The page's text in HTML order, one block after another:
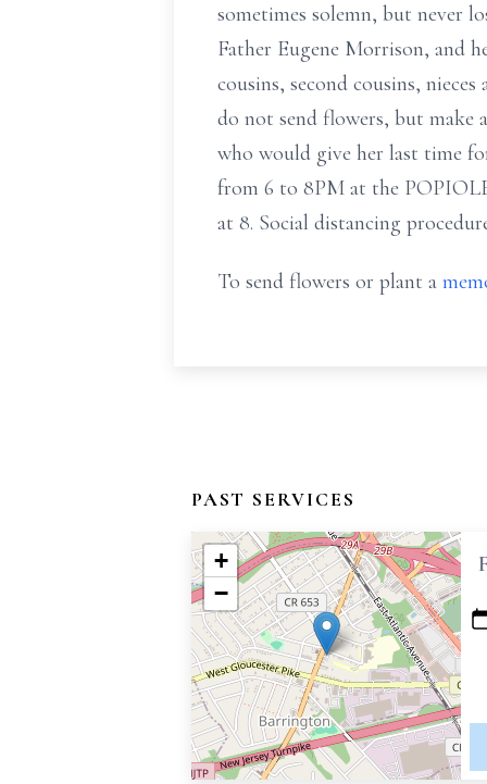
sometimes solemn, but never
Father Eugene Morrison, and
cousins, second cousins,
do not send flowers, but make
who would give her last time
from 6 to 8PM at the
at 8. Social distancing
To send flowers or plant a
PAST SERVICES
+
−